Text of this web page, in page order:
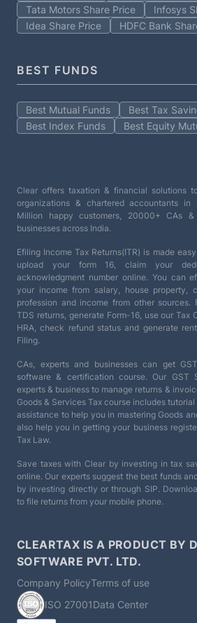
Tata Motors Share Price
Infosys
Idea Share Price
HDFC Bank
BEST FUNDS
Best Mutual Funds
Best Tax
Best Index Funds
Best Equity
Clear offers taxation & financial solutions
organizations & chartered accountants in
Million happy customers, 20000+ CAs
businesses across India.
Efiling Income Tax Returns(ITR) is made
upload your form 16, claim your
acknowledgment number online. You can
your income from salary, house property,
profession and income from other
TDS returns, generate Form-16, use our Tax
HRA, check refund status and generate
Filing.
CAs, experts and businesses can get
software & certification course. Our GST
experts & business to manage returns &
Goods & Services Tax course includes
assistance to help you in mastering Goods
also help you in getting your business
Tax Law.
Save taxes with Clear by investing in tax
online. Our experts suggest the best funds
by investing directly or through SIP.
to file returns from your mobile phone.
CLEARTAX IS A PRODUCT BY
SOFTWARE PVT. LTD.
Company PolicyTerms of use
ISO 27001Data Center